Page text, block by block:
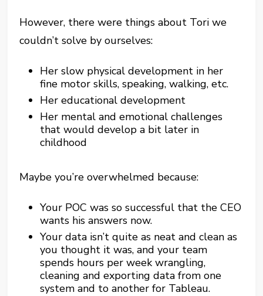
However, there were things about Tori we
couldn’t solve by ourselves:
Her slow physical development in her
fine motor skills, speaking, walking, etc.
Her educational development
Her mental and emotional challenges
that would develop a bit later in
childhood
Maybe you’re overwhelmed because:
Your POC was so successful that the CEO
wants his answers now.
Your data isn’t quite as neat and clean as
you thought it was, and your team
spends hours per week wrangling,
cleaning and exporting data from one
system and to another for Tableau.